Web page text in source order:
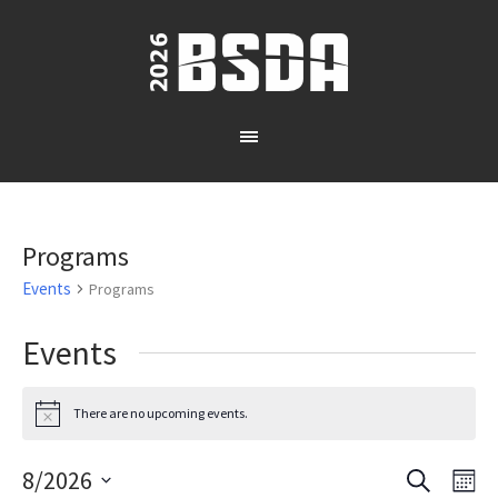
Programs
Events Programs
Events
Notice There are no upcoming events.
Events
SEARCH
8/2026